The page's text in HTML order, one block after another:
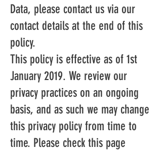
Data, please contact us via our
contact details at the end of this
policy.
This policy is effective as of 1st
January 2019. We review our
privacy practices on an ongoing
basis, and as such we may change
this privacy policy from time to
time. Please check this page